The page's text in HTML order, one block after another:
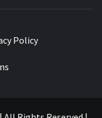
Policy